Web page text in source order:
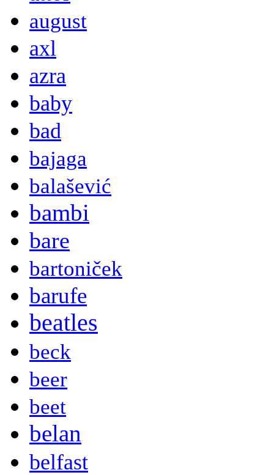
august
axl
azra
baby
bad
bajaga
balašević
bambi
bare
bartoniček
barufe
beatles
beck
beer
beet
belan
belfast